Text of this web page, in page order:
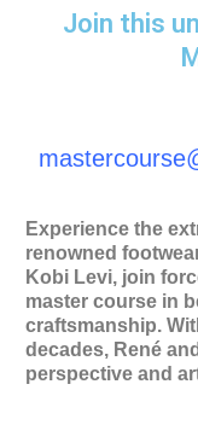
Join this
Experience the
renowned
Kobi Levi, join
master course in
craftsmanship.
decades, René
perspective and